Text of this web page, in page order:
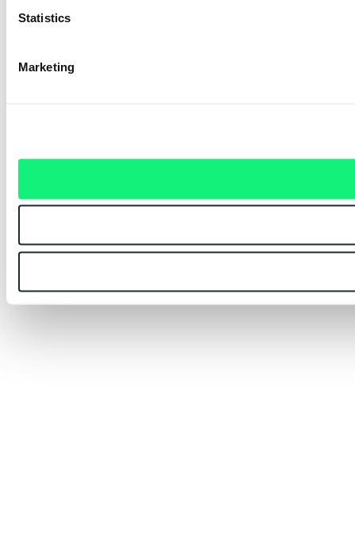
Statistics
Marketing